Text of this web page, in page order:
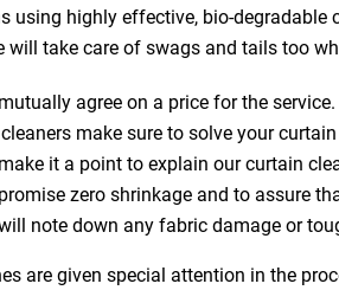
using highly effective, bio-degradable
will take care of swags and tails too
agree on a price for the service.
make sure to solve your
it a point to explain our curtain
zero shrinkage and to assure
note down any fabric damage or
are given special attention in the